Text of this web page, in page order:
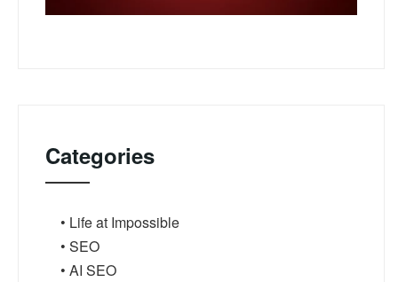
Categories
• Life at Impossible
• SEO
• AI SEO